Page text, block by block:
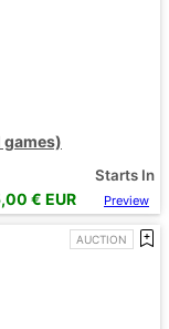
games)
Starts In
€ EUR Preview
AUCTION